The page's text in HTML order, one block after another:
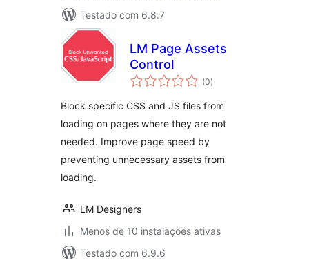
Testado com 6.8.7
LM Page Assets
Control
(0avaliações
totais
)
Block specific CSS and JS files from
loading on pages where they are not
needed. Improve page speed by
preventing unnecessary assets from
loading.
LM Designers
Menos de 10 instalações ativas
Testado com 6.9.6